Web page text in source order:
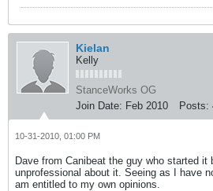
Kielan
Kelly
StanceWorks OG
Join Date: Feb 2010 Posts:
10-31-2010, 01:00 PM
Dave from Canibeat the guy who started it
unprofessional about it. Seeing as I have
am entitled to my own opinions.